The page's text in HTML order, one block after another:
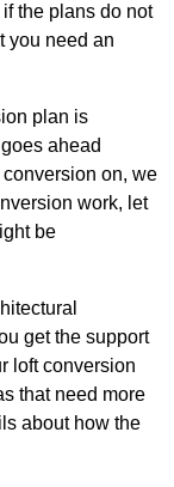
the plans do not
you need an
plan is
ahead
on, we
work, let
be
get the support
loft conversion
that need more
about how the